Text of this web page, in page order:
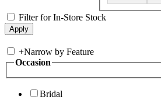
Filter for In-Store Stock
+Narrow by Feature
Occasion
Bridal